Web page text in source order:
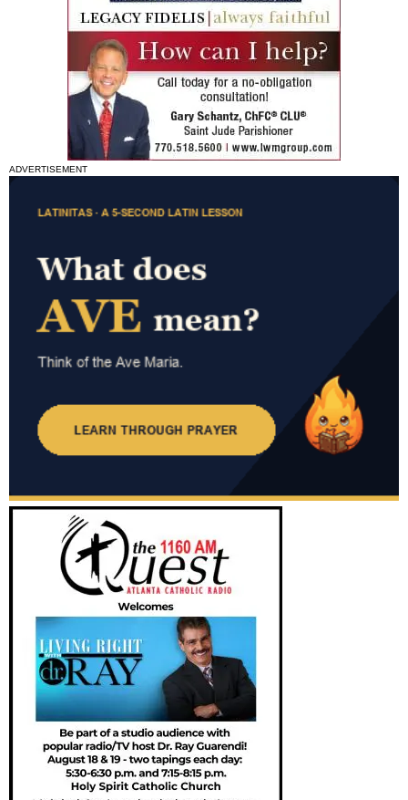
ADVERTISEMENT